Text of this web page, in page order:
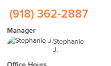
(918) 362-2887
Manager
Stephanie
J.